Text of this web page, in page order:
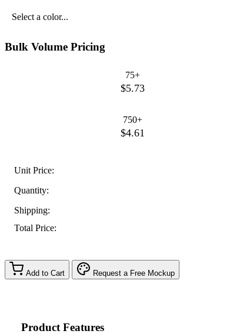
Select a color...
Bulk Volume Pricing
75+
$5.73
750+
$4.61
Unit Price:
Quantity:
Shipping:
Total Price:
Add to Cart Request a Free Mockup
Product Features